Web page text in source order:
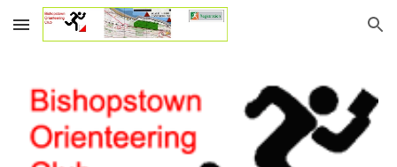
Skip to main content Skip to navigation